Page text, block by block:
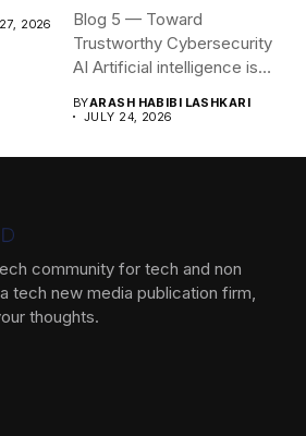
2026
Blog 5 — Toward
Trustworthy Cybersecurity
AI Artificial intelligence is
BYARASH HABIBI LASHKARI
JULY 24, 2026
community for tech and non
tech new media publication firm,
thoughts.